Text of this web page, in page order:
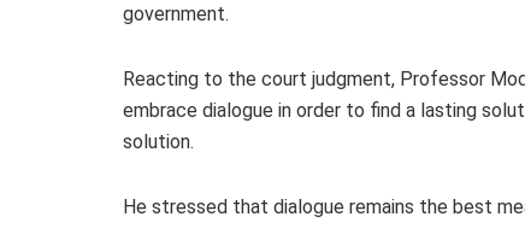
government.
Reacting to the court judgment, Professor
embrace dialogue in order to find a lasting
solution.
He stressed that dialogue remains the best